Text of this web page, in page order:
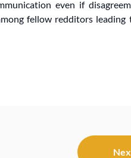
even if
fellow redditors leading